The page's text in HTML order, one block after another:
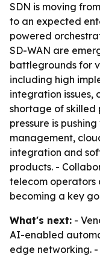
SDN is moving
to an expected
powered
SD-WAN are
battlegrounds for
including high
integration issues,
shortage of skilled
pressure is
management,
integration and
products. -
telecom operators
becoming a key
What's next: -
AI-enabled
edge networking.